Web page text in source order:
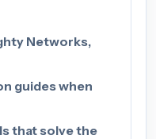
Networks,
guides when
that solve the